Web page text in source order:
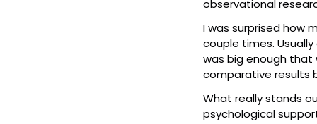
observational
I was surprised how
couple times.
was big enough that
comparative results
What really stands
psychological